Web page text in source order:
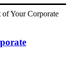
of Your Corporate